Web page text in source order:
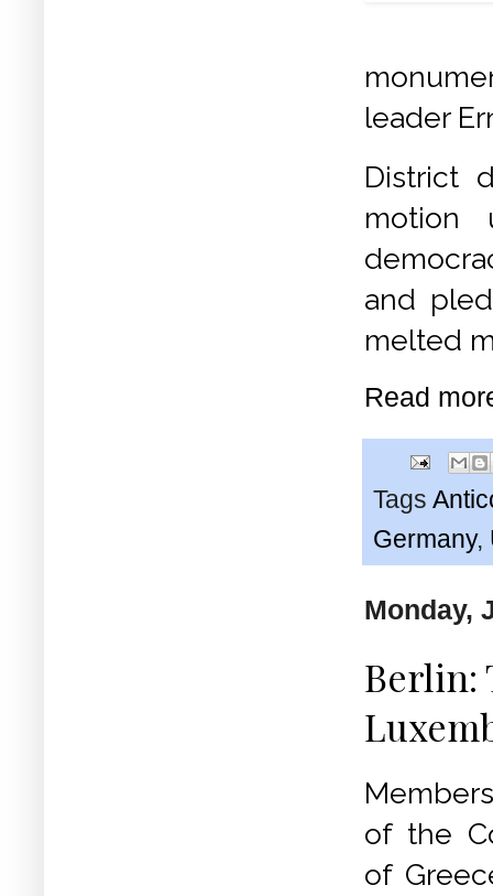
leader
District
motion
and
melted
Read
Tags
Germany,
Monday,
Berlin:
of the
of